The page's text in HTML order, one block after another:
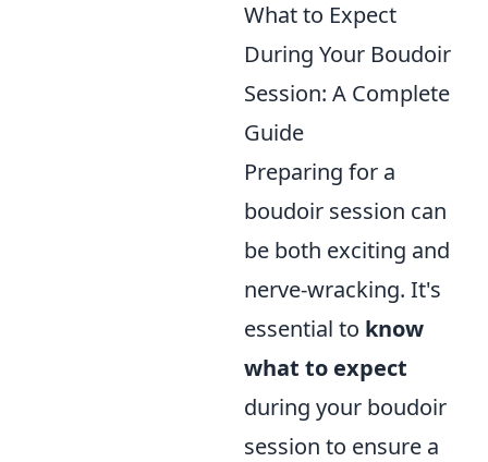
What to Expect
During Your Boudoir
Session: A Complete
Guide
Preparing for a
boudoir session can
be both exciting and
nerve-wracking. It's
essential to know
what to expect
during your boudoir
session to ensure a